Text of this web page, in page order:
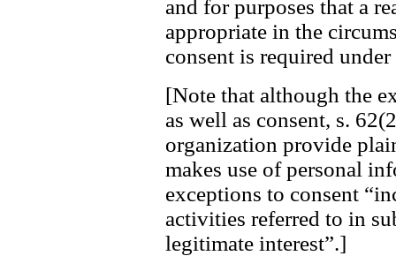
and for purposes that a
appropriate in the
consent is required
[Note that although the
as well as consent, s.
organization provide
makes use of personal
exceptions to consent
activities referred to in
legitimate interest”.]